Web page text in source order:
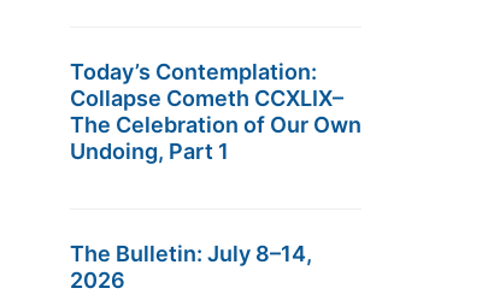
Today’s Contemplation:
Collapse Cometh CCXLIX–
The Celebration of Our Own
Undoing, Part 1
The Bulletin: July 8–14,
2026